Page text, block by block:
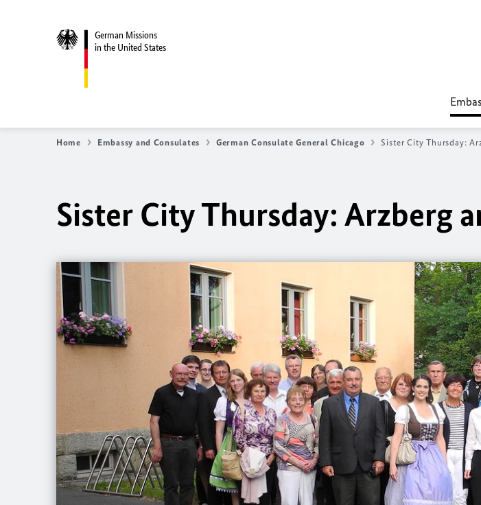
German Missions
in the United States
Home Embassy and Consulates German Consulate General Chicago Sister City Thursday:
Sister City Thursday: Arzberg